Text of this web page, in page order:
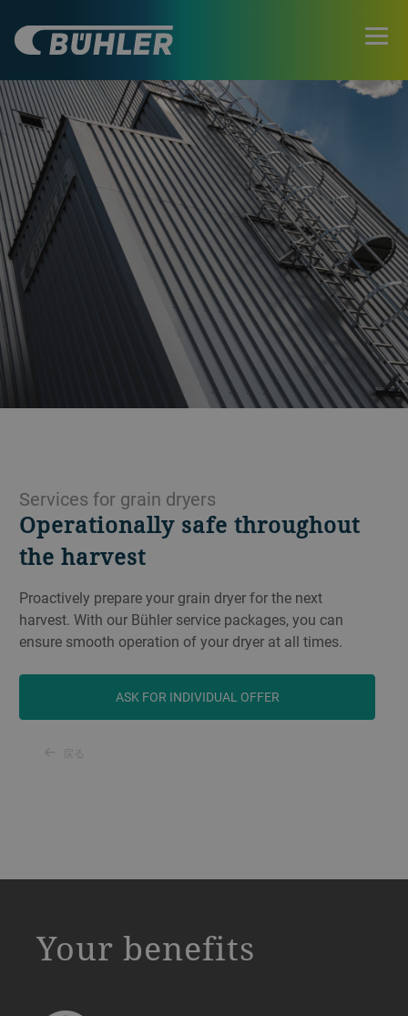
Services for grain dryers
Operationally safe throughout
the harvest
Proactively prepare your grain dryer for the next
harvest. With our Bühler service packages, you can
ensure smooth operation of your dryer at all times.
ASK FOR INDIVIDUAL OFFER
戻る
Your benefits